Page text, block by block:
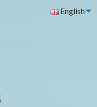
English